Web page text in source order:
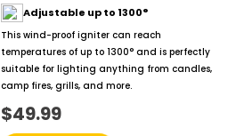
Adjustable up to 1300°
This wind-proof igniter can reach
temperatures of up to 1300° and is perfectly
suitable for lighting anything from candles,
camp fires, grills, and more.
$49.99